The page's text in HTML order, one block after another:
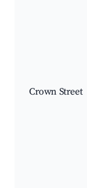
Crown Street